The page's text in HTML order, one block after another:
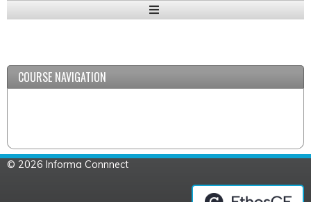
Expand
COURSE NAVIGATION
© 2026 Informa Connnect